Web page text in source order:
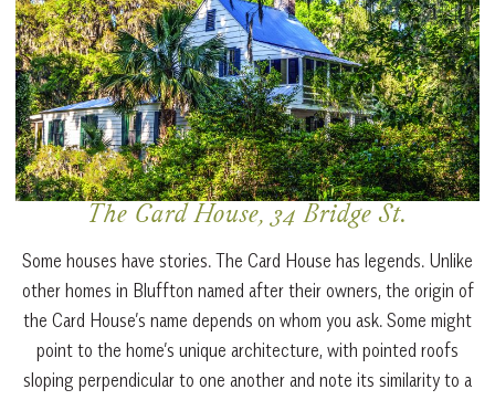
The Card House, 34 Bridge St.
Some houses have stories. The Card House has legends. Unlike
other homes in Bluffton named after their owners, the origin of
the Card House’s name depends on whom you ask. Some might
point to the home’s unique architecture, with pointed roofs
sloping perpendicular to one another and note its similarity to a